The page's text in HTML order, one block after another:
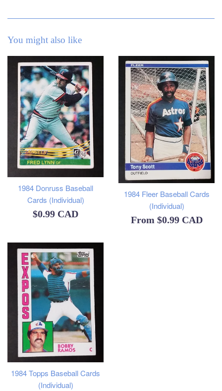
You might also like
1984 Donruss Baseball
Cards (Individual)
Regular
$0.99 CAD
1984 Fleer Baseball Cards
(Individual)
From $0.99 CAD
1984 Topps Baseball Cards
(Individual)